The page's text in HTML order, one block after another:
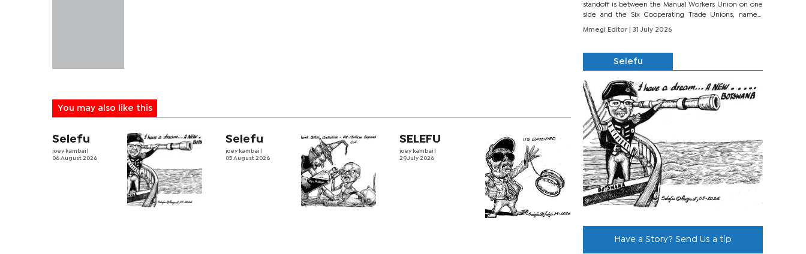
You may also like this
Selefu
joey kambai
06 August 2026
Selefu
joey kambai
05 August 2026
SELEFU
joey kambai
29 July 2026
standoff is between the Manual Workers Union on one
side and the Six Cooperating Trade Unions, namely
BONU, BOPEU, BTU, BDU, BOSETU and...
Mmegi Editor
| 31 July 2026
Selefu
Have a Story? Send Us a tip